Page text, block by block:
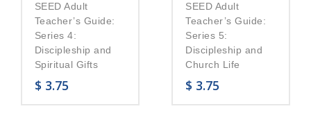
SEED Adult
Teacher’s Guide:
Series 4:
Discipleship and
Spiritual Gifts
$ 3.75
SEED Adult
Teacher’s Guide:
Series 5:
Discipleship and
Church Life
$ 3.75